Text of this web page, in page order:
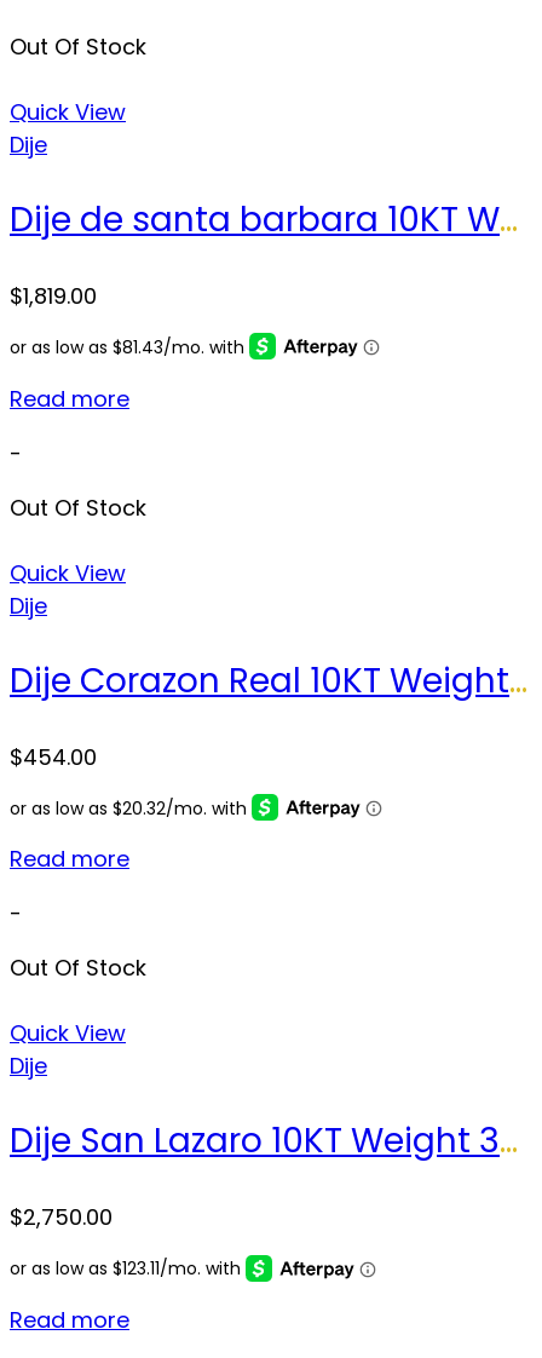
Out Of Stock
Quick View
Dije
Dije de santa barbara 10KT Weight 23.2gr
$1,819.00
Read more
-
Out Of Stock
Quick View
Dije
Dije Corazon Real 10KT Weight 5.1 gr
$454.00
Read more
-
Out Of Stock
Quick View
Dije
Dije San Lazaro 10KT Weight 32.1 gr
$2,750.00
Read more